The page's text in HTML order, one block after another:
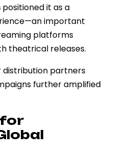
positioned it as a
important
platforms
theatrical releases.
distribution partners
further amplified